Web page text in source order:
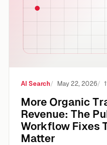
AI Search May 22, 2026
More Organic
Revenue: The
Workflow Fixes
Matter